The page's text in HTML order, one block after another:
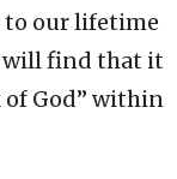
our lifetime
will find that it
of God” within